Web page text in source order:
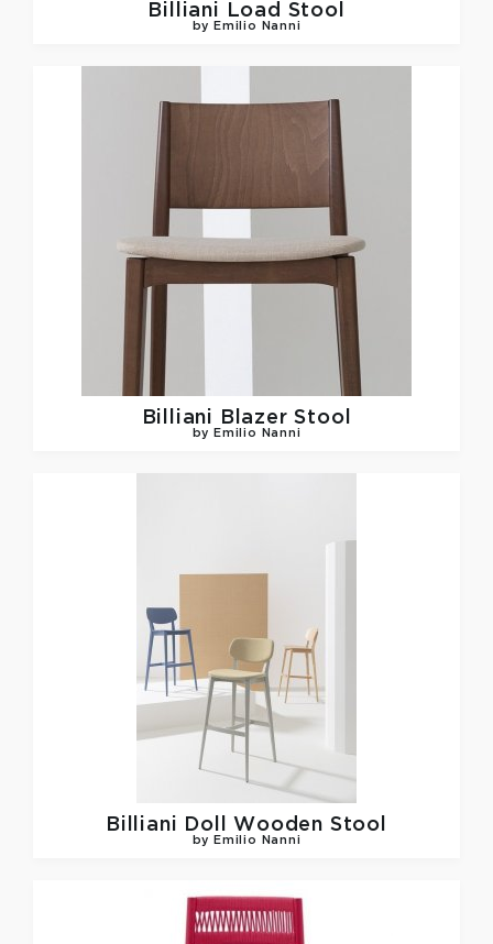
Billiani Load Stool
by Emilio Nanni
Billiani Blazer Stool
by Emilio Nanni
Billiani Doll Wooden Stool
by Emilio Nanni